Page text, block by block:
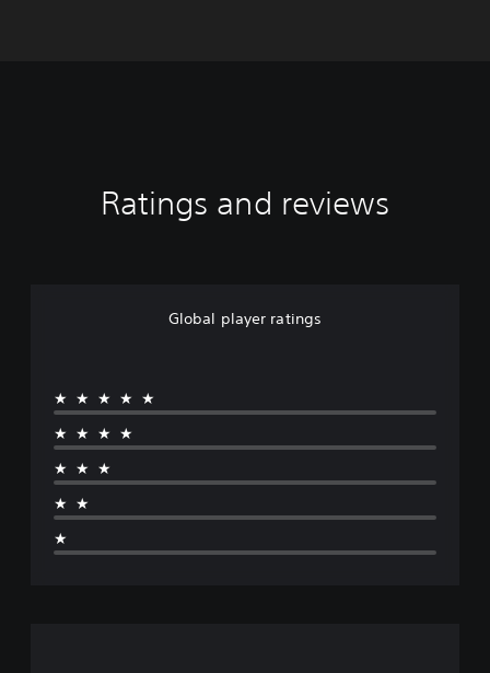
Ratings and reviews
Global player ratings
★★★★★
★★★★
★★★
★★
★